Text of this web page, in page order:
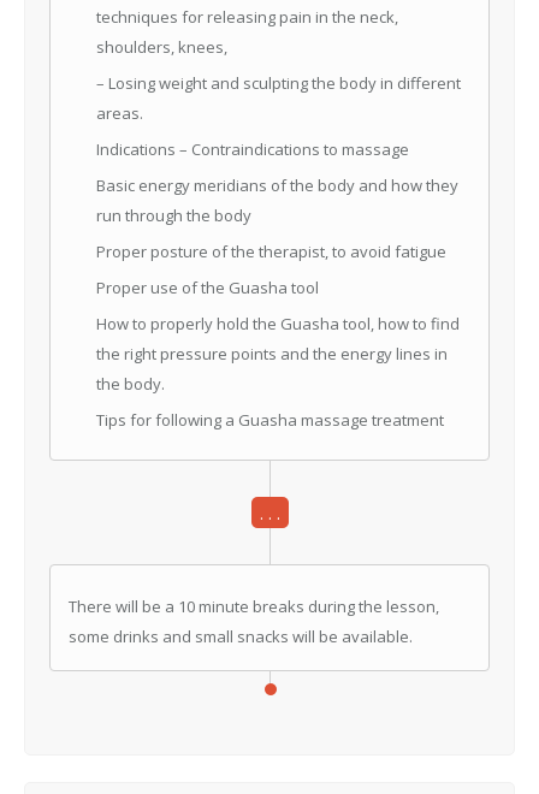
techniques for releasing pain in the neck,
shoulders, knees,
– Losing weight and sculpting the body in different
areas.
Indications – Contraindications to massage
Basic energy meridians of the body and how they
run through the body
Proper posture of the therapist, to avoid fatigue
Proper use of the Guasha tool
How to properly hold the Guasha tool, how to find
the right pressure points and the energy lines in
the body.
Tips for following a Guasha massage treatment
. . .
There will be a 10 minute breaks during the lesson,
some drinks and small snacks will be available.